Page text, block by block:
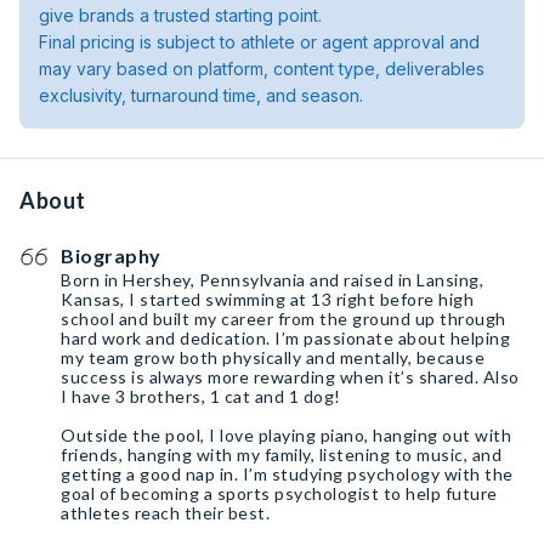
give brands a trusted starting point.
Final pricing is subject to athlete or agent approval and
may vary based on platform, content type, deliverables
exclusivity, turnaround time, and season.
About
Biography
Born in Hershey, Pennsylvania and raised in Lansing,
Kansas, I started swimming at 13 right before high
school and built my career from the ground up through
hard work and dedication. I’m passionate about helping
my team grow both physically and mentally, because
success is always more rewarding when it’s shared. Also
I have 3 brothers, 1 cat and 1 dog!
Outside the pool, I love playing piano, hanging out with
friends, hanging with my family, listening to music, and
getting a good nap in. I’m studying psychology with the
goal of becoming a sports psychologist to help future
athletes reach their best.